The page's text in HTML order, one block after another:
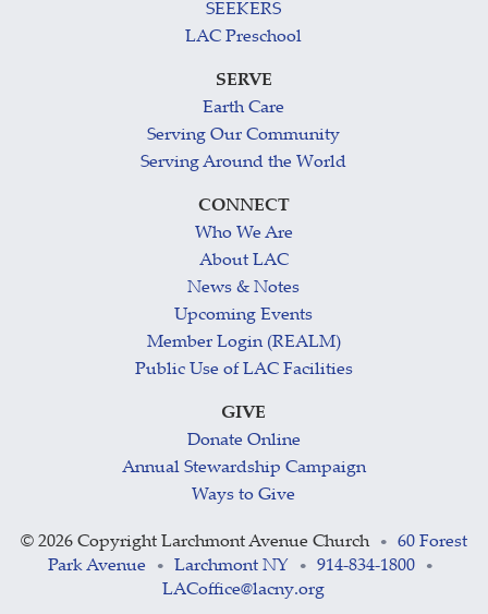
SEEKERS
LAC Preschool
SERVE
Earth Care
Serving Our Community
Serving Around the World
CONNECT
Who We Are
About LAC
News & Notes
Upcoming Events
Member Login (REALM)
Public Use of LAC Facilities
GIVE
Donate Online
Annual Stewardship Campaign
Ways to Give
© 2026 Copyright Larchmont Avenue Church •
60 Forest
Park Avenue
• Larchmont NY • 914-834-1800 •
LACoffice@lacny.org